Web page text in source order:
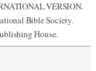
VERSION.
Bible Society.
House.